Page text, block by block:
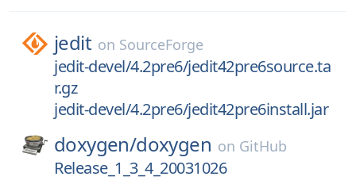
jedit on SourceForge
jedit-devel/4.2pre6/jedit42pre6source.ta
r.gz
jedit-devel/4.2pre6/jedit42pre6install.jar
doxygen/doxygen on GitHub
Release_1_3_4_20031026